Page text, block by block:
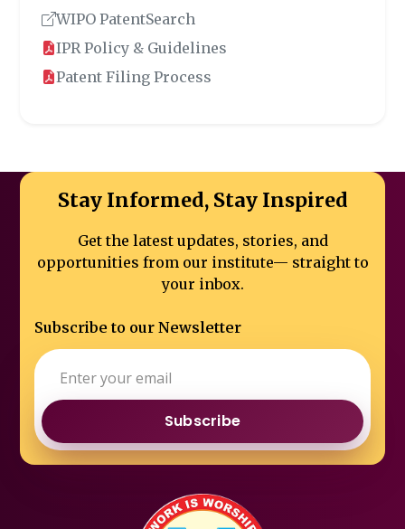
WIPO PatentSearch
IPR Policy & Guidelines
Patent Filing Process
Stay Informed, Stay Inspired
Get the latest updates, stories, and
opportunities from our institute— straight to
your inbox.
Subscribe to our Newsletter
Subscribe